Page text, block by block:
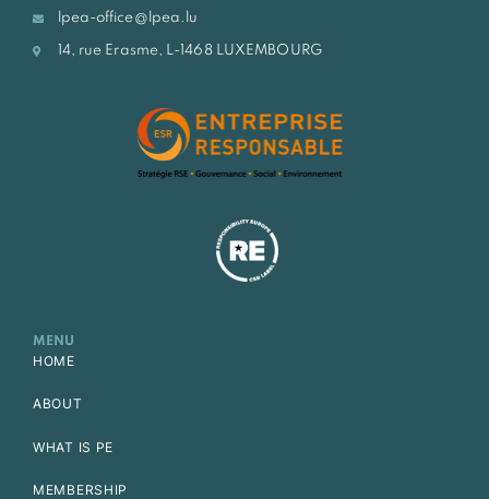
lpea-office@lpea.lu
14, rue Erasme, L-1468 LUXEMBOURG
MENU
HOME
ABOUT
WHAT IS PE
MEMBERSHIP